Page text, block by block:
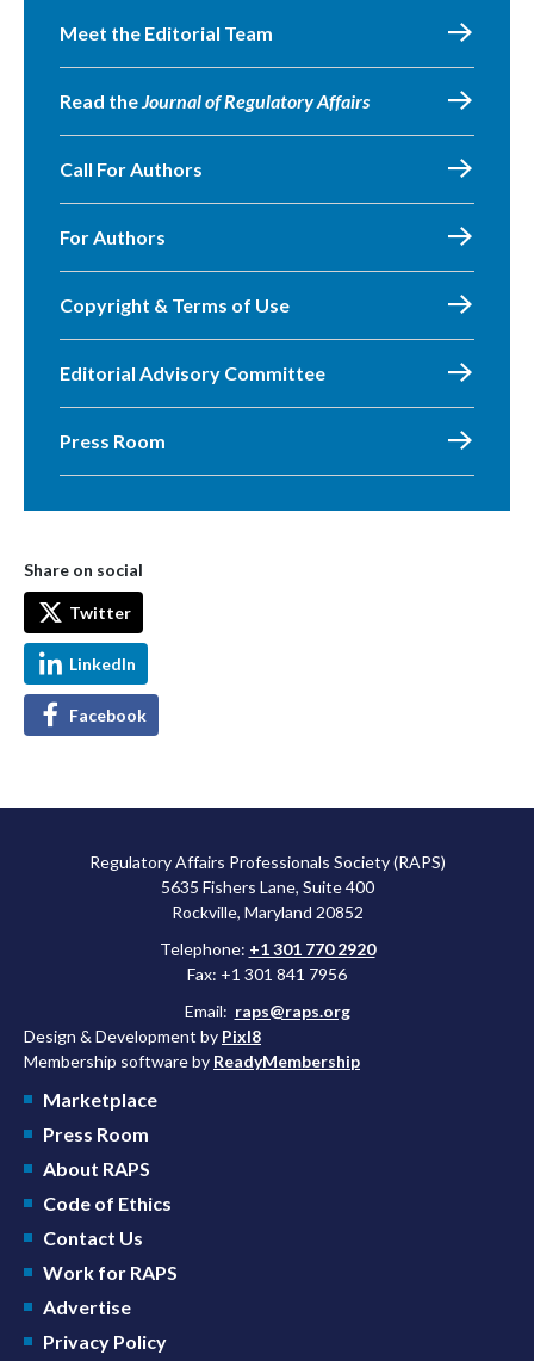
Meet the Editorial Team
Read theJournal of Regulatory Affairs
Call For Authors
For Authors
Copyright & Terms of Use
Editorial Advisory Committee
Press Room
Share on social
Twitter
LinkedIn
Facebook
Regulatory Affairs Professionals Society (RAPS)
5635 Fishers Lane, Suite 400
Rockville, Maryland 20852
Telephone: +1 301 770 2920
Fax: +1 301 841 7956
Email: raps@raps.org
Design & Development by Pixl8
Membership software by ReadyMembership
Marketplace
Press Room
About RAPS
Code of Ethics
Contact Us
Work for RAPS
Advertise
Privacy Policy